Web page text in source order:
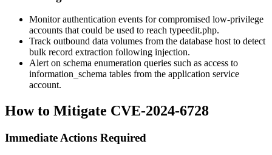
Monitor authentication events for compromised low-privilege
accounts that could be used to reach typeedit.php.
Track outbound data volumes from the database host to detect
bulk record extraction following injection.
Alert on schema enumeration queries such as access to
information_schema tables from the application service
account.
How to Mitigate CVE-2024-6728
Immediate Actions Required